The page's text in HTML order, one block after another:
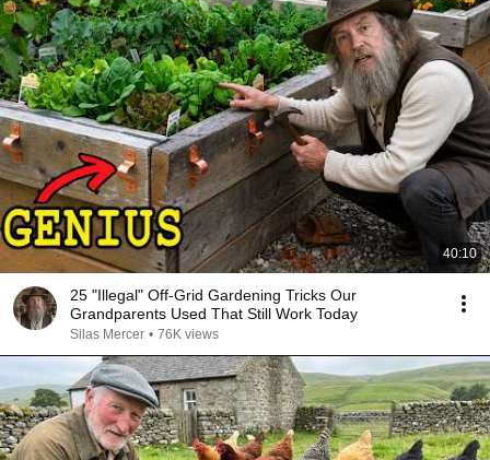
40:10
25 "Illegal" Off-Grid Gardening Tricks Our
Grandparents Used That Still Work Today
Silas Mercer • 76K views